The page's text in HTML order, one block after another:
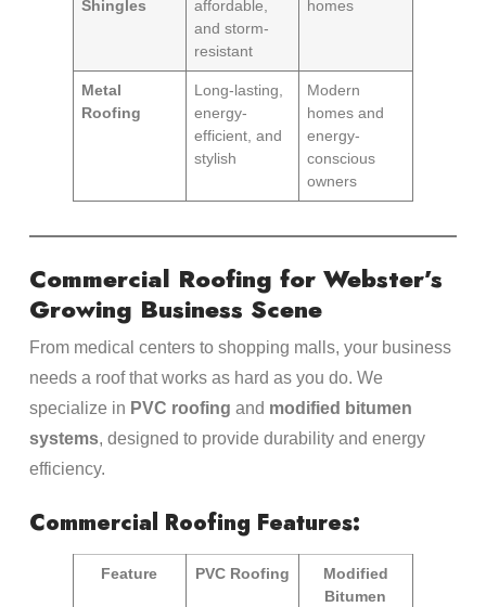
Shingles
affordable,
and storm-
resistant
homes
Metal
Roofing
Long-lasting,
energy-
efficient, and
stylish
Modern
homes and
energy-
conscious
owners
Commercial Roofing for Webster’s
Growing Business Scene
From medical centers to shopping malls, your business
needs a roof that works as hard as you do. We
specialize in PVC roofing and modified bitumen
systems, designed to provide durability and energy
efficiency.
Commercial Roofing Features:
Feature PVC Roofing
Modified
Bitumen